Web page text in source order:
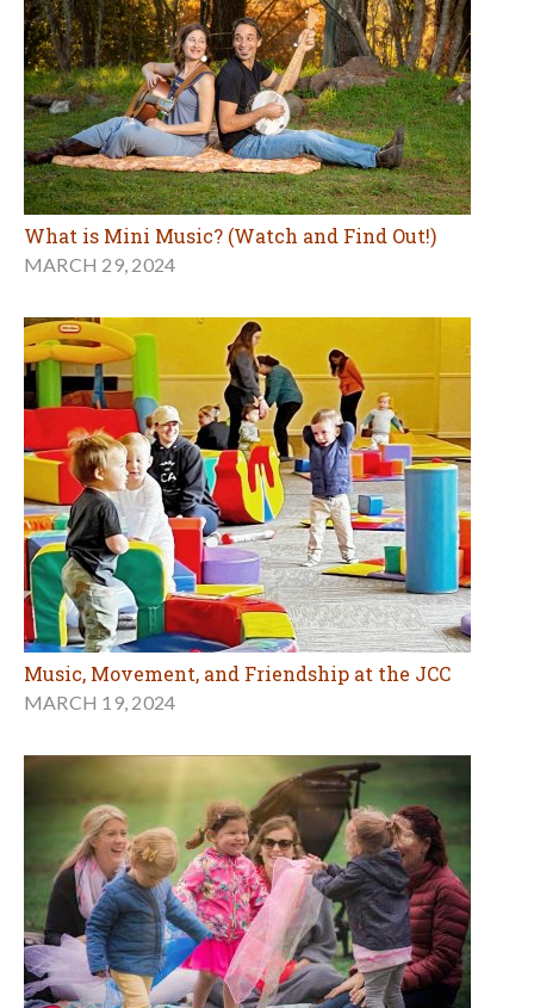
What is Mini Music? (Watch and Find Out!)
MARCH 29, 2024
Music, Movement, and Friendship at the JCC
MARCH 19, 2024